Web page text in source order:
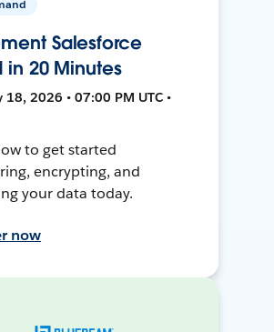
Salesforce
in 20 Minutes
18, 2026 • 07:00 PM UTC •
to get started
encrypting, and
your data today.
now